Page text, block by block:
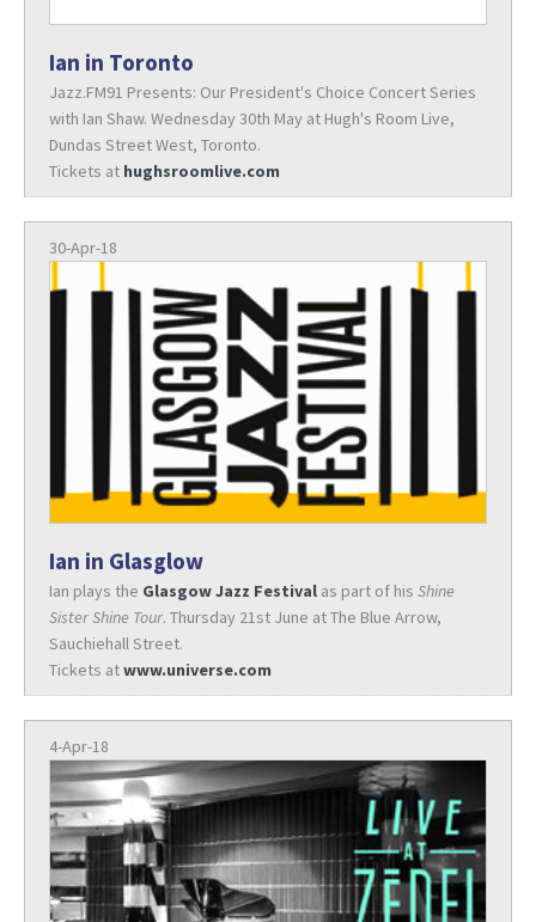
Ian in Toronto
Jazz.FM91 Presents: Our President's Choice Concert Series
with Ian Shaw. Wednesday 30th May at Hugh's Room Live,
Dundas Street West, Toronto.
Tickets at hughsroomlive.com
30-Apr-18
Ian in Glasglow
Ian plays the Glasgow Jazz Festival as part of his Shine
Sister Shine Tour. Thursday 21st June at The Blue Arrow,
Sauchiehall Street.
Tickets atwww.universe.com
4-Apr-18